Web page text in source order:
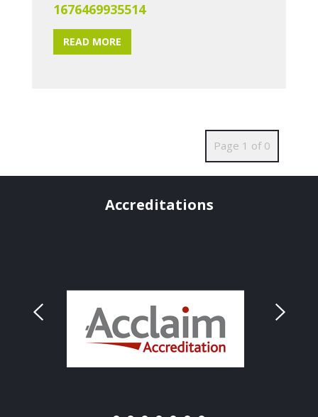
1676469935514
READ MORE
Page 1 of 0
Accreditations